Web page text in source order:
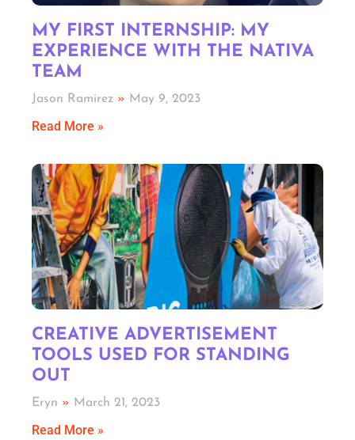
MY FIRST INTERNSHIP: MY
EXPERIENCE WITH THE NATIVA
TEAM
Jason Ramirez May 9, 2023
Read More »
CREATIVE ADVERTISEMENT
TOOLS USED FOR STANDING
OUT
Eryn March 21, 2023
Read More »